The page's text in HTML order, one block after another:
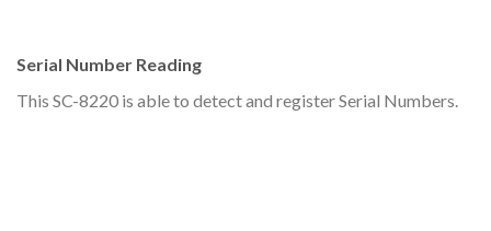
Serial Number Reading
This SC-8220 is able to detect and register Serial Numbers.